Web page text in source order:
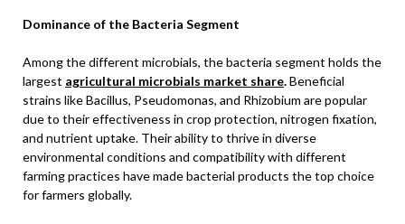
Dominance of the Bacteria Segment
Among the different microbials, the bacteria segment holds the
largest agricultural microbials market share.Beneficial
strains like Bacillus, Pseudomonas, and Rhizobium are popular
due to their effectiveness in crop protection, nitrogen fixation,
and nutrient uptake. Their ability to thrive in diverse
environmental conditions and compatibility with different
farming practices have made bacterial products the top choice
for farmers globally.